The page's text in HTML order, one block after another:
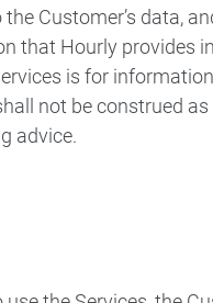
Customer’s data,
that Hourly provides
is for
not be construed as
advice.